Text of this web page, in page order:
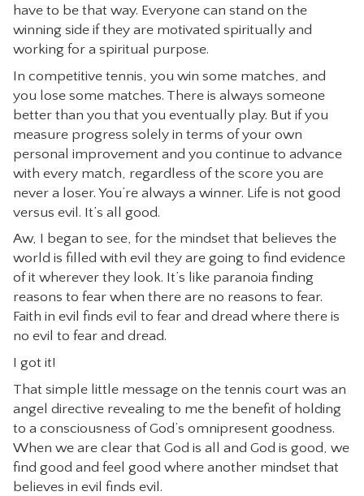
have to be that way. Everyone can stand on the
winning side if they are motivated spiritually and
working for a spiritual purpose.
In competitive tennis, you win some matches, and
you lose some matches. There is always someone
better than you that you eventually play. But if you
measure progress solely in terms of your own
personal improvement and you continue to advance
with every match, regardless of the score you are
never a loser. You’re always a winner. Life is not good
versus evil. It’s all good.
Aw, I began to see, for the mindset that believes the
world is filled with evil they are going to find evidence
of it wherever they look. It’s like paranoia finding
reasons to fear when there are no reasons to fear.
Faith in evil finds evil to fear and dread where there is
no evil to fear and dread.
I got it!
That simple little message on the tennis court was an
angel directive revealing to me the benefit of holding
to a consciousness of God’s omnipresent goodness.
When we are clear that God is all and God is good, we
find good and feel good where another mindset that
believes in evil finds evil.